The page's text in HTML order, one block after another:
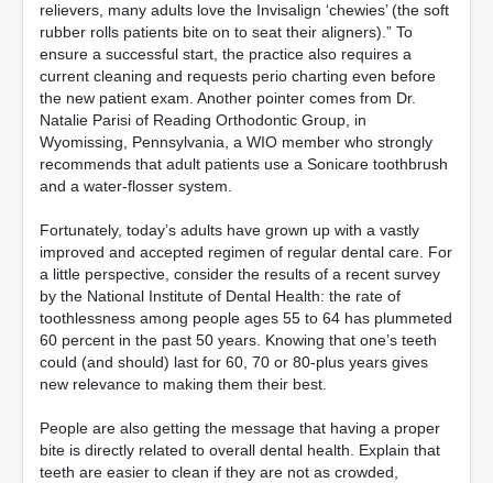
relievers, many adults love the Invisalign ‘chewies’ (the soft
rubber rolls patients bite on to seat their aligners).” To
ensure a successful start, the practice also requires a
current cleaning and requests perio charting even before
the new patient exam. Another pointer comes from Dr.
Natalie Parisi of Reading Orthodontic Group, in
Wyomissing, Pennsylvania, a WIO member who strongly
recommends that adult patients use a Sonicare toothbrush
and a water-flosser system.
Fortunately, today’s adults have grown up with a vastly
improved and accepted regimen of regular dental care. For
a little perspective, consider the results of a recent survey
by the National Institute of Dental Health: the rate of
toothlessness among people ages 55 to 64 has plummeted
60 percent in the past 50 years. Knowing that one’s teeth
could (and should) last for 60, 70 or 80-plus years gives
new relevance to making them their best.
People are also getting the message that having a proper
bite is directly related to overall dental health. Explain that
teeth are easier to clean if they are not as crowded,